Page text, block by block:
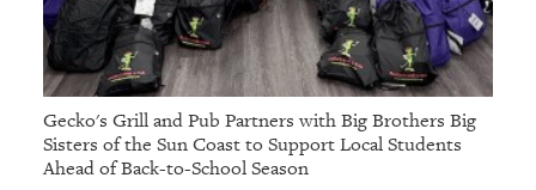
Gecko's Grill and Pub Partners with Big Brothers Big
Sisters of the Sun Coast to Support Local Students
Ahead of Back-to-School Season